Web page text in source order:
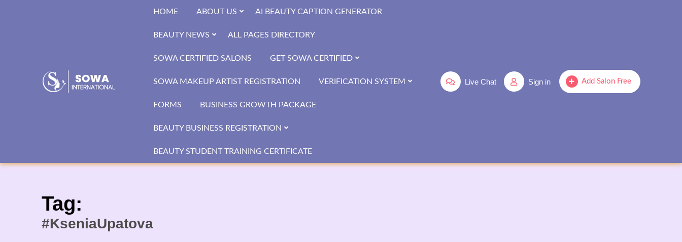
Add Salon Free
Sign in
Live Chat
HOME ABOUT US AI BEAUTY CAPTION GENERATOR
BEAUTY NEWS ALL PAGES DIRECTORY
SOWA CERTIFIED SALONS GET SOWA CERTIFIED
SOWA MAKEUP ARTIST REGISTRATION VERIFICATION SYSTEM
FORMS BUSINESS GROWTH PACKAGE
BEAUTY BUSINESS REGISTRATION
BEAUTY STUDENT TRAINING CERTIFICATE
Tag:
#KseniaUpatova